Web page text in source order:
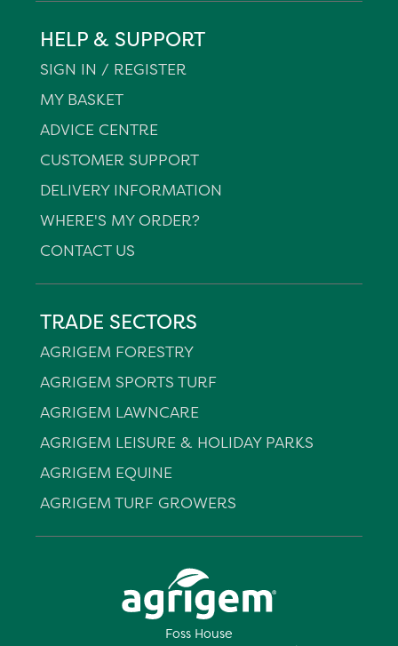
Foss House
HELP & SUPPORT
SIGN IN / REGISTER
MY BASKET
ADVICE CENTRE
CUSTOMER SUPPORT
DELIVERY INFORMATION
WHERE'S MY ORDER?
CONTACT US
TRADE SECTORS
AGRIGEM FORESTRY
AGRIGEM SPORTS TURF
AGRIGEM LAWNCARE
AGRIGEM LEISURE & HOLIDAY PARKS
AGRIGEM EQUINE
AGRIGEM TURF GROWERS